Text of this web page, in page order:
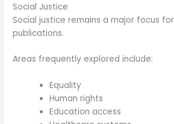
Social Justice
Social justice remains a major focus
publications.
Areas frequently explored include:
Equality
Human rights
Education access